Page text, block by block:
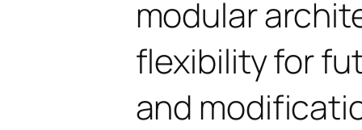
modular
flexibility for
and